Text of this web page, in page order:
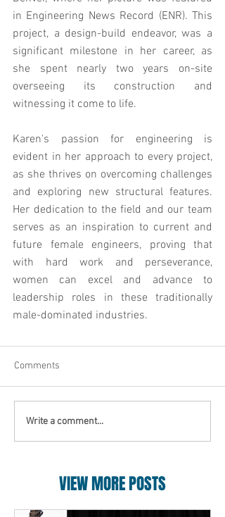
in Engineering News Record (ENR). This
project, a design-build endeavor, was a
significant milestone in her career, as
she spent nearly two years on-site
overseeing its construction and
witnessing it come to life.
Karen's passion for engineering is
evident in her approach to every project,
as she thrives on overcoming challenges
and exploring new structural features.
Her dedication to the field and our team
serves as an inspiration to current and
future female engineers, proving that
with hard work and perseverance,
women can excel and advance to
leadership roles in these traditionally
male-dominated industries.
Comments
Write a comment...
VIEW MORE POSTS